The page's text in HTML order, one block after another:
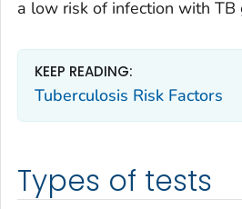
a low risk of infection with TB
KEEP READING:
Tuberculosis Risk Factors
Types of tests